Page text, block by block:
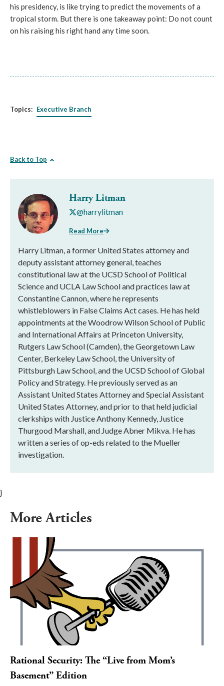
his presidency, is like trying to predict the movements of a
tropical storm. But there is one takeaway point: Do not count
on his raising his right hand any time soon.
Topics: Executive Branch
Back to Top
Harry Litman
@harrylitman
Read More
Harry Litman, a former United States attorney and
deputy assistant attorney general, teaches
constitutional law at the UCSD School of Political
Science and UCLA Law School and practices law at
Constantine Cannon, where he represents
whistleblowers in False Claims Act cases. He has held
appointments at the Woodrow Wilson School of Public
and International Affairs at Princeton University,
Rutgers Law School (Camden), the Georgetown Law
Center, Berkeley Law School, the University of
Pittsburgh Law School, and the UCSD School of Global
Policy and Strategy. He previously served as an
Assistant United States Attorney and Special Assistant
United States Attorney, and prior to that held judicial
clerkships with Justice Anthony Kennedy, Justice
Thurgood Marshall, and Judge Abner Mikva. He has
written a series of op-eds related to the Mueller
investigation.
}
More Articles
Rational Security: The “Live from Mom’s
Basement” Edition